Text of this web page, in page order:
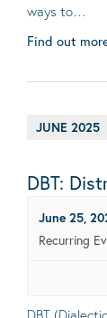
ways to…
Find out
JUNE 2025
DBT:
June 25,
Recurring